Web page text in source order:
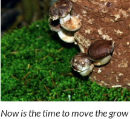
Now is the time to move the